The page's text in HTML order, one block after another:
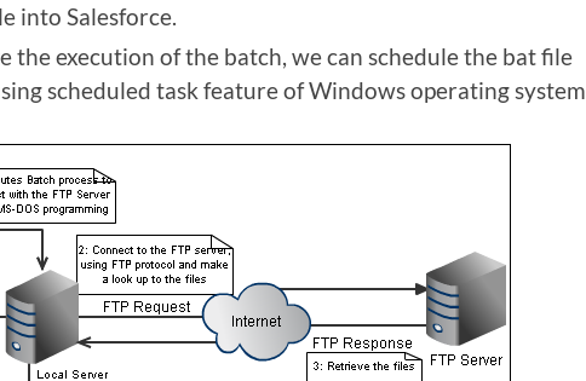
into Salesforce.
the execution of the batch, we can schedule the bat file
scheduled task feature of Windows operating system.